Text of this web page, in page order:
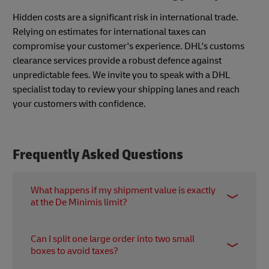
Hidden costs are a significant risk in international trade.
Relying on estimates for international taxes can
compromise your customer's experience. DHL's customs
clearance services provide a robust defence against
unpredictable fees. We invite you to speak with a DHL
specialist today to review your shipping lanes and reach
your customers with confidence.
Frequently Asked Questions
What happens if my shipment value is exactly
at the De Minimis limit?
10,000 is based on the FOB value. However, if
duties and taxes are applicable, they are calculated
Can I split one large order into two small
boxes to avoid taxes?